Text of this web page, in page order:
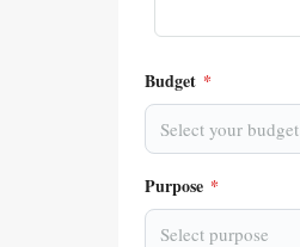
Budget *
Select your budget
Purpose *
Select purpose